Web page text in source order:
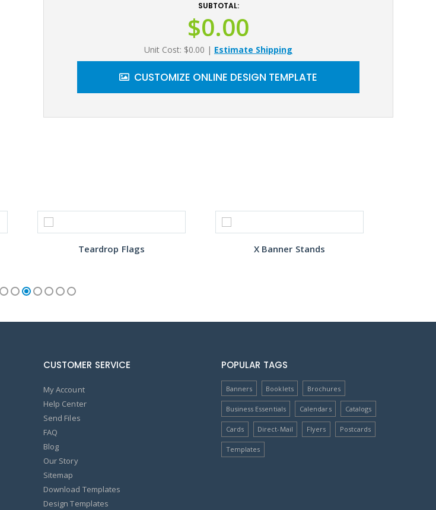
SUBTOTAL:
$0.00
Unit Cost: $0.00 | Estimate Shipping
CUSTOMIZE ONLINE DESIGN TEMPLATE
Teardrop Flags X Banner Stands
CUSTOMER SERVICE
My Account
Help Center
Send Files
FAQ
Blog
Our Story
Sitemap
Download Templates
Design Templates
POPULAR TAGS
Banners Booklets Brochures
Business Essentials Calendars Catalogs
Cards Direct-Mail Flyers Postcards
Templates